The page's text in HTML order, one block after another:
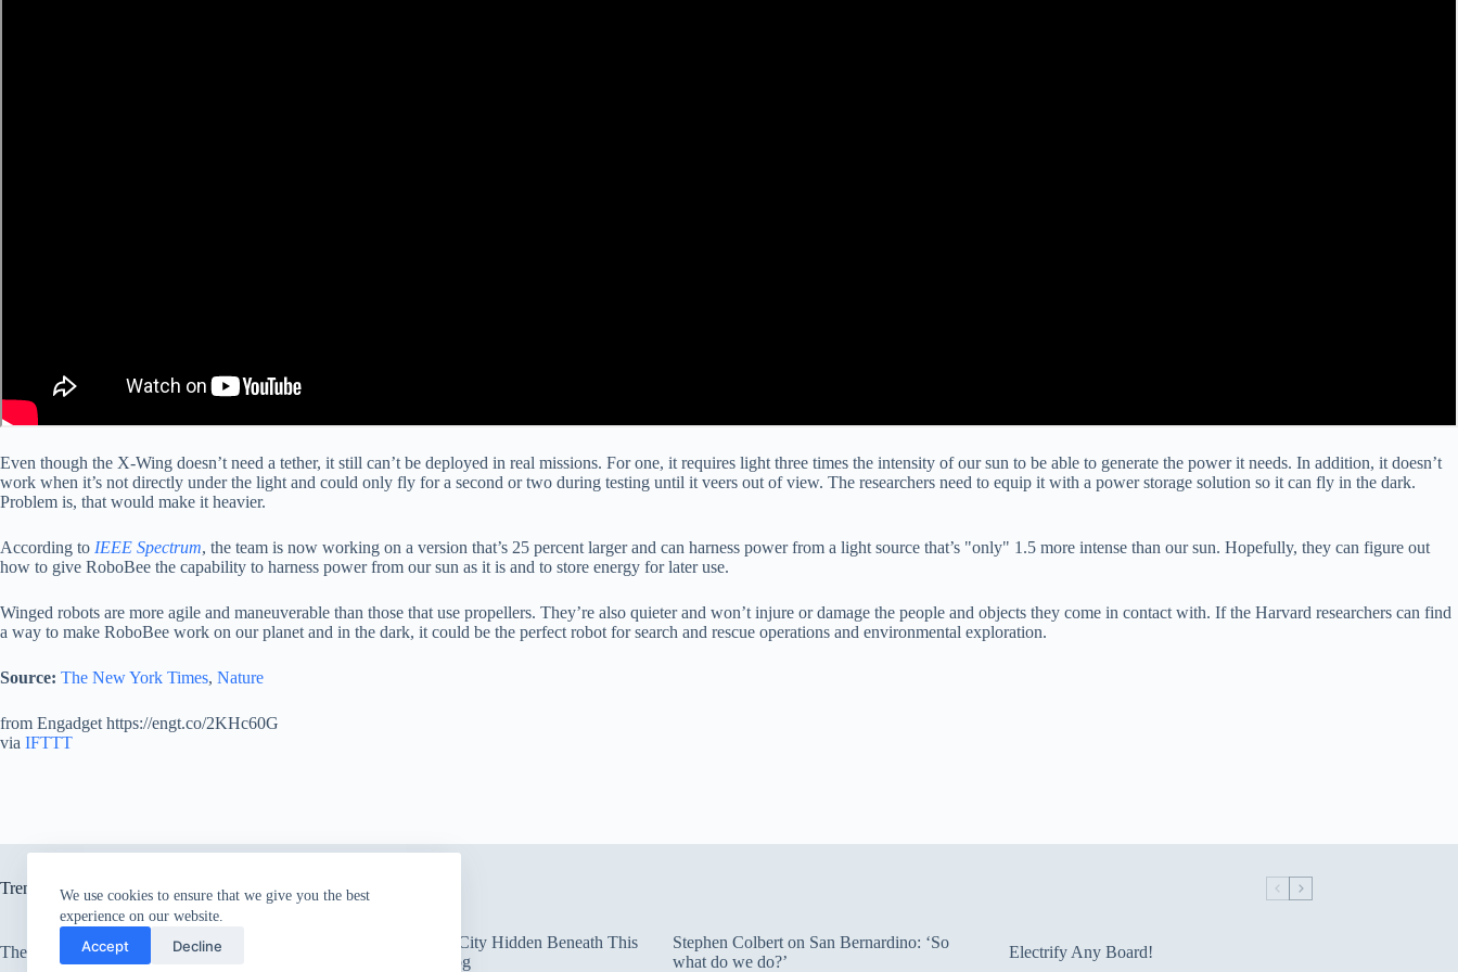
We use cookies to ensure that we give you the best
experience on our website.
Accept Decline
Even though the X-Wing doesn’t need a tether, it still can’t be deployed in real missions. For one, it requires light three times the intensity of our sun to be able to generate the power it needs. In addition, it doesn’t
work when it’s not directly under the light and could only fly for a second or two during testing until it veers out of view. The researchers need to equip it with a power storage solution so it can fly in the dark.
Problem is, that would make it heavier.
According to IEEE Spectrum, the team is now working on a version that’s 25 percent larger and can harness power from a light source that’s "only" 1.5 more intense than our sun. Hopefully, they can figure out
how to give RoboBee the capability to harness power from our sun as it is and to store energy for later use.
Winged robots are more agile and maneuverable than those that use propellers. They’re also quieter and won’t injure or damage the people and objects they come in contact with. If the Harvard researchers can find
a way to make RoboBee work on our planet and in the dark, it could be the perfect robot for search and rescue operations and environmental exploration.
Source: The New York Times, Nature
from Engadget https://engt.co/2KHc60G
via IFTTT
Trending now
The only card Bear Grylls uses
There’s an Entire City Hidden Beneath This
Thick Layer of Fog
Stephen Colbert on San Bernardino: ‘So
what do we do?’
Electrify Any Board!